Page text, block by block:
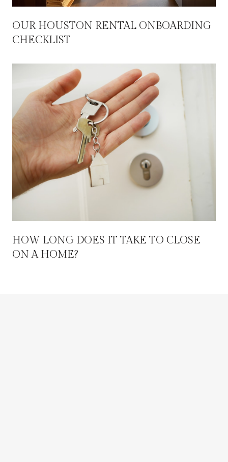
OUR HOUSTON RENTAL ONBOARDING
CHECKLIST
HOW LONG DOES IT TAKE TO CLOSE
ON A HOME?